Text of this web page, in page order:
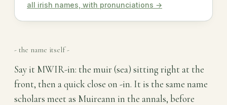
all irish names, with pronunciations →
- the name itself -
Say it MWIR-in: the muir (sea) sitting right at the
front, then a quick close on -in. It is the same name
scholars meet as Muireann in the annals, before